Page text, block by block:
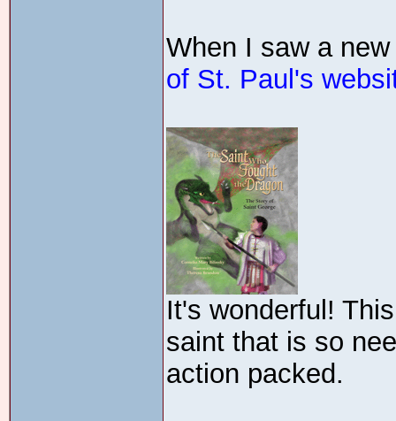
When I saw a
of St. Paul's
It's wonderful!
saint that is so
action packed.